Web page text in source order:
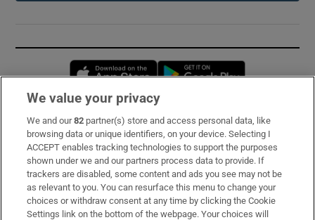
Opens in new window
Subscribe
Support
About Us
Irish Times Products & Services
We value your privacy
We and our82 partner(s) store and access personal data, like
browsing data or unique identifiers, on your device. Selecting I
ACCEPT enables tracking technologies to support the purposes
shown under we and our partners process data to provide. If
trackers are disabled, some content and ads you see may not be
as relevant to you. You can resurface this menu to change your
choices or withdraw consent at any time by clicking the Cookie
Settings link on the bottom of the webpage. Your choices will